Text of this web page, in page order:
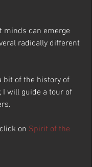
minds can emerge
radically different
bit of the history of
will guide a tour of
on Spirit of the